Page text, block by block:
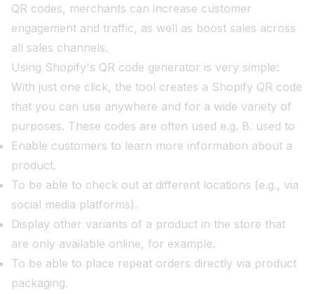
QR codes, merchants can increase customer
engagement and traffic, as well as boost sales across
all sales channels.
Using Shopify's QR code generator is very simple:
With just one click, the tool creates a Shopify QR code
that you can use anywhere and for a wide variety of
purposes. These codes are often used e.g. B. used to
Enable customers to learn more information about a
product.
To be able to check out at different locations (e.g., via
social media platforms).
Display other variants of a product in the store that
are only available online, for example.
To be able to place repeat orders directly via product
packaging.